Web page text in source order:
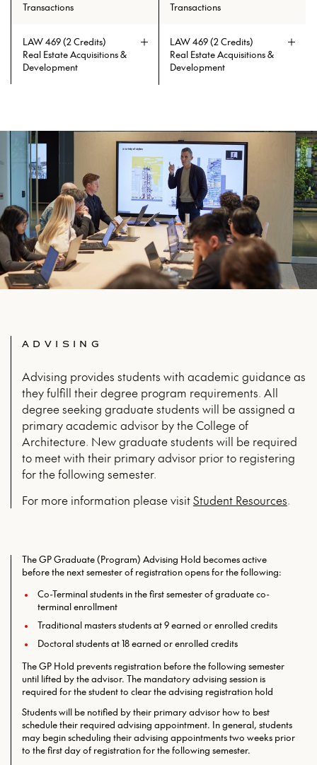
Transactions
Transactions
LAW 469 (2 Credits)
Real Estate Acquisitions &
Development
LAW 469 (2 Credits)
Real Estate Acquisitions &
Development
ADVISING
Advising provides students with academic guidance as
they fulfill their degree program requirements. All
degree seeking graduate students will be assigned a
primary academic advisor by the College of
Architecture. New graduate students will be required
to meet with their primary advisor prior to registering
for the following semester.
For more infor­ma­tion please vis­itStu­dent Resources.
The GP Graduate (Program) Advising Hold becomes active
before the next semester of registration opens for the following:
Co-Terminal students in the first semester of graduate co-
terminal enrollment
Traditional masters students at 9 earned or enrolled credits
Doctoral students at 18 earned or enrolled credits
The GP Hold prevents registration before the following semester
until lifted by the advisor. The mandatory advising session is
required for the student to clear the advising registration hold
Students will be notified by their primary advisor how to best
schedule their required advising appointment. In general, students
may begin scheduling their advising appointments two weeks prior
to the first day of registration for the following semester.